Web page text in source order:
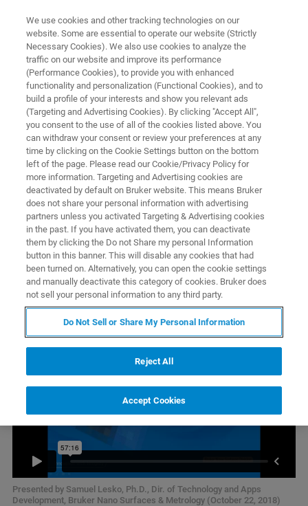
▶ WATCH ON-DEMAND | 1 HR
Breakthrough Metrology
Advances of 3D Optical Profilers
Learn about our 3D optical metrology solutions
for improving ease-of-use and accuracy when
measuring surface finishes on precision
machined parts
Presented by Samuel Lesko, Ph.D., Dir. of Technology and Apps
Development, Bruker Nano Surfaces & Metrology (October 22, 2018)
We use cookies and other tracking technologies on our
website. Some are essential to operate our website (Strictly
Necessary Cookies). We also use cookies to analyze the
traffic on our website and improve its performance
(Performance Cookies), to provide you with enhanced
functionality and personalization (Functional Cookies), and to
build a profile of your interests and show you relevant ads
(Targeting and Advertising Cookies). By clicking "Accept All",
you consent to the use of all of the cookies listed above. You
can withdraw your consent or review your preferences at any
time by clicking on the Cookie Settings button on the bottom
left of the page. Please read our Cookie/Privacy Policy for
more information. Targeting and Advertising cookies are
deactivated by default on Bruker website. This means Bruker
does not share your personal information with advertising
partners unless you activated Targeting & Advertising cookies
in the past. If you have activated them, you can deactivate
them by clicking the Do not Share my personal Information
button in this banner. This will disable any cookies that had
been turned on. Alternatively, you can open the cookie settings
and manually deactivate this category of cookies. Bruker does
not sell your personal information to any third party.
Do Not Sell or Share My Personal Information
Reject All
Accept Cookies